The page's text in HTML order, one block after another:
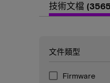
技術文檔
文件類型
Firmware